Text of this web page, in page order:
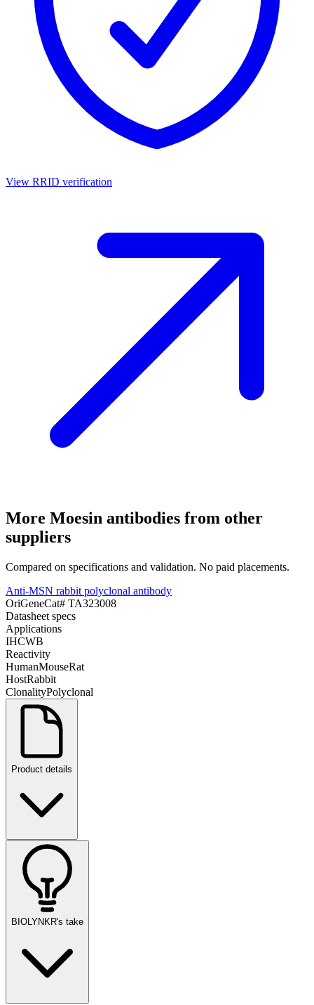
View RRID verification
More Moesin antibodies from other
suppliers
Compared on specifications and validation. No paid placements.
Anti-MSN rabbit polyclonal antibody
OriGeneCat# TA323008
Datasheet specs
Applications
IHCWB
Reactivity
HumanMouseRat
HostRabbit
ClonalityPolyclonal
Product details
BIOLYNKR's take